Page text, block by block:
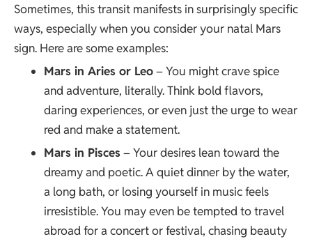
Sometimes, this transit manifests in surprisingly specific
ways, especially when you consider your natal Mars
sign. Here are some examples:
Mars in Aries or Leo– You might crave spice
and adventure, literally. Think bold flavors,
daring experiences, or even just the urge to wear
red and make a statement.
Mars in Pisces– Your desires lean toward the
dreamy and poetic. A quiet dinner by the water,
a long bath, or losing yourself in music feels
irresistible. You may even be tempted to travel
abroad for a concert or festival, chasing beauty